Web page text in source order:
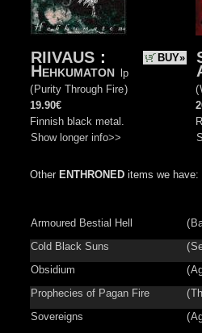
BUY»
RIIVAUS :
Hehkumaton
lp
( Purity Through Fire)
19.90€
Finnish black metal.
Show longer info>>
(
Other ENTHRONED items we have:
Armoured Bestial Hell (
Cold Black Suns
(
Obsidium
(
Prophecies of Pagan Fire
(
Sovereigns
(